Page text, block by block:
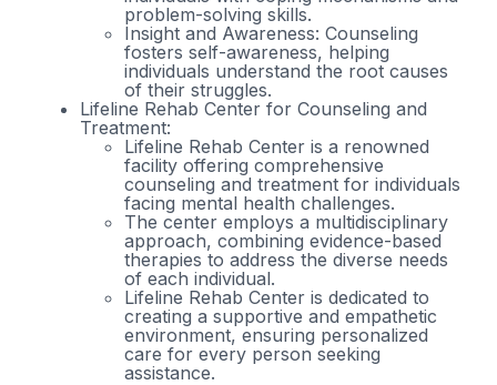
problem-solving skills.
Insight and Awareness: Counseling
fosters self-awareness, helping
individuals understand the root causes
of their struggles.
Lifeline Rehab Center for Counseling and
Treatment:
Lifeline Rehab Center is a renowned
facility offering comprehensive
counseling and treatment for individuals
facing mental health challenges.
The center employs a multidisciplinary
approach, combining evidence-based
therapies to address the diverse needs
of each individual.
Lifeline Rehab Center is dedicated to
creating a supportive and empathetic
environment, ensuring personalized
care for every person seeking
assistance.